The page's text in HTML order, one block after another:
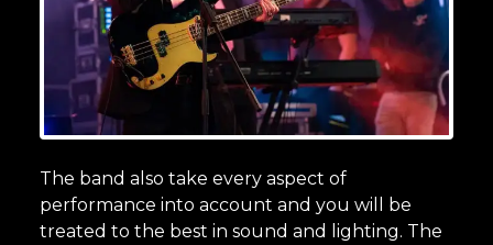
The band also take every aspect of
performance into account and you will be
treated to the best in sound and lighting. The